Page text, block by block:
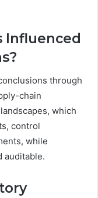
Influenced
through
chain
which
control
while
auditable.